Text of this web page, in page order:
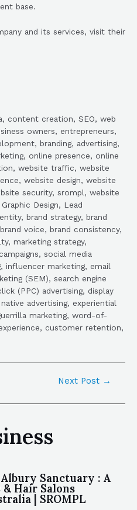
base.
and its services, visit their
content creation, SEO, web
owners, entrepreneurs,
branding, advertising,
online presence, online
website traffic, website
website design, website
security, srompl, website
Design, Lead
brand strategy, brand
voice, brand consistency,
marketing strategy,
social media
influencer marketing, email
(SEM), search engine
(PPC) advertising, display
advertising, experiential
marketing, word-of-
customer retention,
Next Post →
Sanctuary : A
Hair Salons
| SROMPL